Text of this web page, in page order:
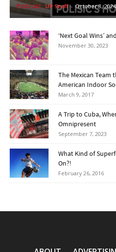
Podcast UP Staff - October 8, 2024
‘Next Goal Wins’
November 30, 2023
The Mexican Team
American Indoor
March 9, 2017
A Trip to Cuba,
Omnipresent
September 7, 2023
What Kind of
On?!
February 26, 2016